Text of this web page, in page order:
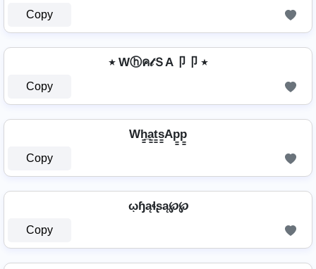
Copy
٭ Wⓗค𝓉ＳA卩卩 ٭
Copy
Wh̳̲a̳t̳s̳Ap̳p̳
Copy
ῳɧąɬʂą℘℘
Copy